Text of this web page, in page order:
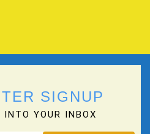
SIGNUP
INTO YOUR INBOX